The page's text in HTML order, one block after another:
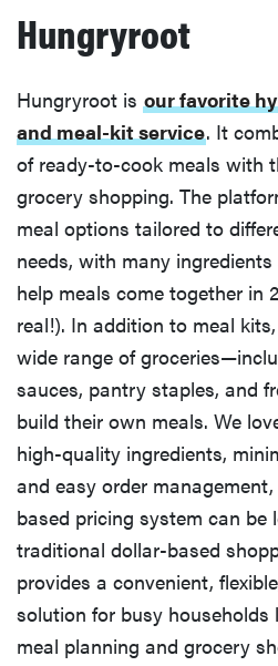
Hungryroot
Hungryroot is our favorite
and meal-kit service. It
of ready-to-cook meals with
grocery shopping. The
meal options tailored to
needs, with many
help meals come together in
real!). In addition to meal
wide range of
sauces, pantry staples, and
build their own meals. We
high-quality ingredients,
and easy order
based pricing system can be
traditional dollar-based
provides a convenient,
solution for busy
meal planning and grocery